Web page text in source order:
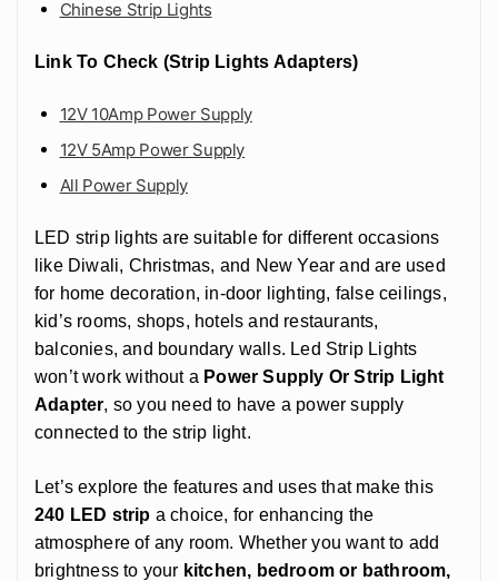
Chinese Strip Lights
Link To Check (Strip Lights Adapters)
12V 10Amp Power Supply
12V 5Amp Power Supply
All Power Supply
LED strip lights are suitable for different occasions
like Diwali, Christmas, and New Year and are used
for home decoration, in-door lighting, false ceilings,
kid’s rooms, shops, hotels and restaurants,
balconies, and boundary walls. Led Strip Lights
won’t work without a Power Supply Or Strip Light
Adapter, so you need to have a power supply
connected to the strip light.
Let’s explore the features and uses that make this
240 LED strip a choice, for enhancing the
atmosphere of any room. Whether you want to add
brightness to your kitchen, bedroom or bathroom,